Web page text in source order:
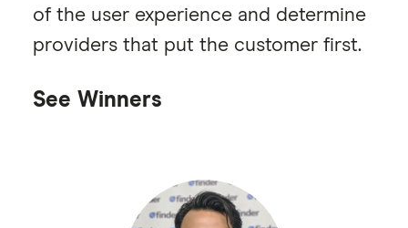
of the user experience and determine
providers that put the customer first.
See Winners